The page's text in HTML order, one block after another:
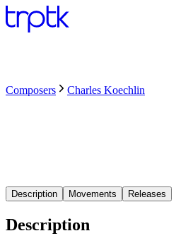
Composers Charles Koechlin
Description Movements Releases
Description